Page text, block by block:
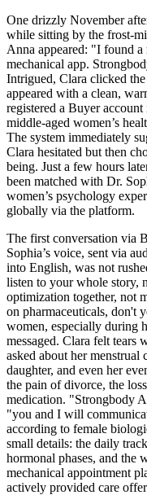
One drizzly November
while sitting by the frost-
Anna appeared: "I found a
mechanical app.
Intrigued, Clara clicked
appeared with a clean,
registered a Buyer
middle-aged women’s
The system immediately
Clara hesitated but then
being. Just a few hours
been matched with Dr.
women’s psychology
globally via the platform.
The first conversation via
Sophia’s voice, sent via
into English, was not
listen to your whole story,
optimization together, not
on pharmaceuticals, don't
women, especially during
messaged. Clara felt tears
asked about her
daughter, and even her
the pain of divorce, the
medication. "Strongbody
"you and I will
according to female
small details: the daily
hormonal phases, and the
mechanical appointment
actively provided care